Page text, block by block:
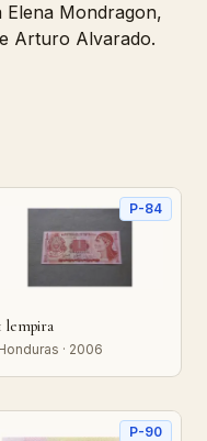
Mondragon,
Arturo Alvarado.
P-84
lempira
· 2006
P-90